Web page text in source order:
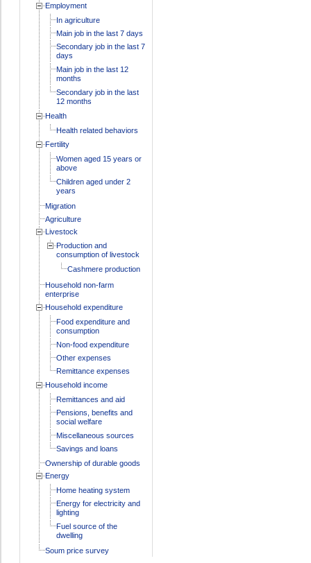
Employment
In agriculture
Main job in the last 7 days
Secondary job in the last 7
days
Main job in the last 12
months
Secondary job in the last
12 months
Health
Health related behaviors
Fertility
Women aged 15 years or
above
Children aged under 2
years
Migration
Agriculture
Livestock
Production and
consumption of livestock
Cashmere production
Household non-farm
enterprise
Household expenditure
Food expenditure and
consumption
Non-food expenditure
Other expenses
Remittance expenses
Household income
Remittances and aid
Pensions, benefits and
social welfare
Miscellaneous sources
Savings and loans
Ownership of durable goods
Energy
Home heating system
Energy for electricity and
lighting
Fuel source of the
dwelling
Soum price survey